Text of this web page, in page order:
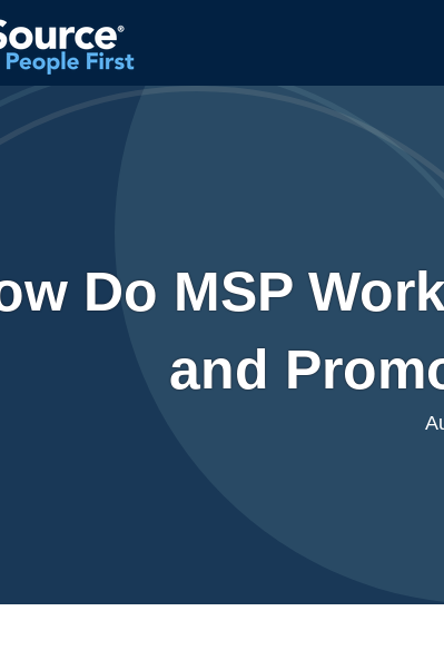
Do MSP
and